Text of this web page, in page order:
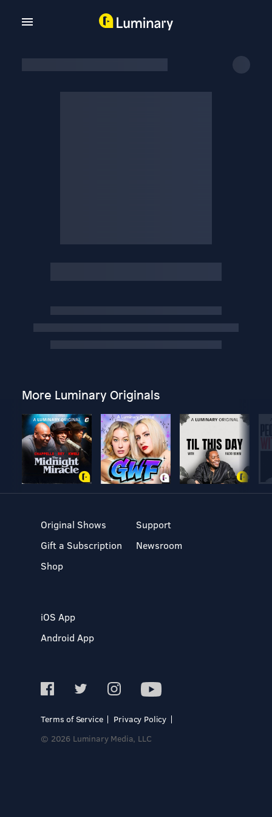
More Luminary Originals
Original Shows
Gift a Subscription
Shop
Support
Newsroom
iOS App
Android App
Terms of Service
Privacy Policy
© 2026 Luminary Media, LLC